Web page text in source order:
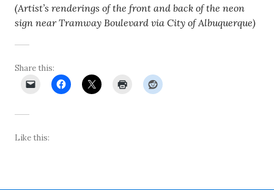
(Artist’s renderings of the front and back of the neon
sign near Tramway Boulevard via City of Albuquerque)
Share this:
Like this: